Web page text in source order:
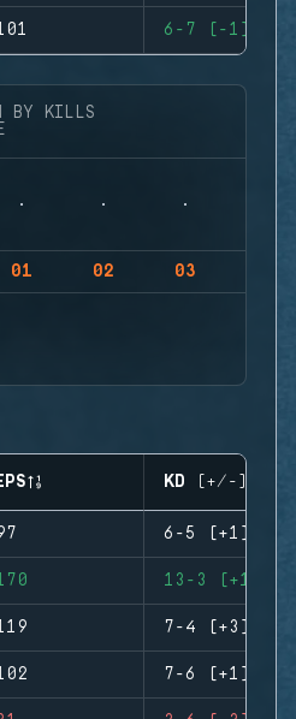
6-7 (-1)
BY KILLS
01 02 03
KD (+/-)
6-5 (+1)
13-3 (+10)
7-4 (+3)
7-6 (+1)